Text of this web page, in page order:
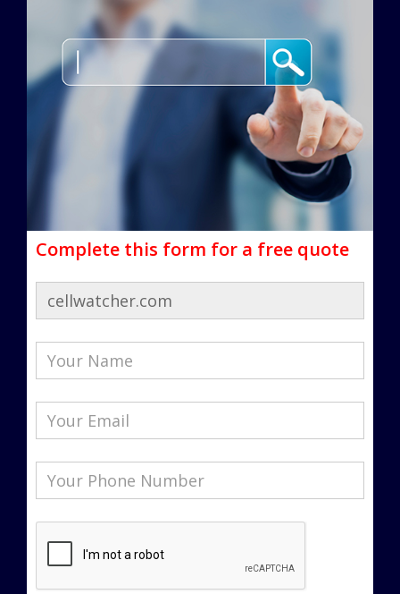
Complete this form for a free quote